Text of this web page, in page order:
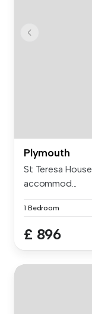
Plymouth
St Teresa
accommod...
1 Bedroom
£ 896